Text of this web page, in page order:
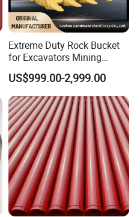
Extreme Duty Rock Bucket
for Excavators Mining
Quarry 20-30 Ton
US$999.00-2,999.00